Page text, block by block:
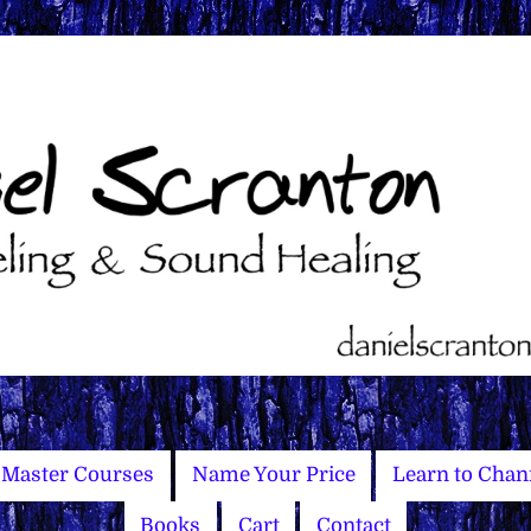
Master Courses Name Your Price Learn to
Books Cart Contact